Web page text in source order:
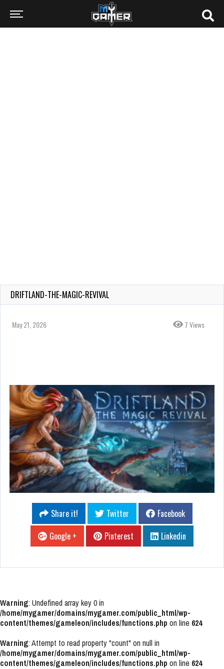
DRIFTLAND-THE-MAGIC-REVIVAL
May 21, 2026 7 Views
Share it! Twitter
Facebook
Google +
Pinterest Linkedin
Warning: Undefined array key 0 in
/home/mygamer/domains/mygamer.com/public_html/wp-
content/themes/gameleon/includes/functions.php on line 624
Warning: Attempt to read property "count" on null in
/home/mygamer/domains/mygamer.com/public_html/wp-
content/themes/gameleon/includes/functions.php on line 624